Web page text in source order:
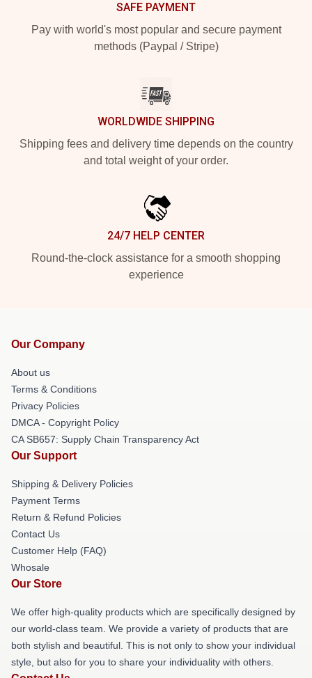
SAFE PAYMENT
Pay with world's most popular and secure payment
methods (Paypal / Stripe)
WORLDWIDE SHIPPING
Shipping fees and delivery time depends on the country
and total weight of your order.
24/7 HELP CENTER
Round-the-clock assistance for a smooth shopping
experience
Our Company
About us
Terms & Conditions
Privacy Policies
DMCA - Copyright Policy
CA SB657: Supply Chain Transparency Act
Our Support
Shipping & Delivery Policies
Payment Terms
Return & Refund Policies
Contact Us
Customer Help (FAQ)
Whosale
Our Store
We offer high-quality products which are specifically designed by
our world-class team. We provide a variety of products that are
both stylish and beautiful. This is not only to show your individual
style, but also for you to share your individuality with others.